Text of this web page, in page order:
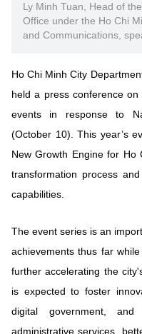
Ministry of Science and
Editor-in-chief: Ms. Nguyen
Center for Science and
Address: 18 Nguyen Du
Tel: 024 3936 9506
©2026 Copyright belongs to
Technology
Ly Minh Tuan, Head of
Office under the Ho Chi
and Communications,
Ho Chi Minh City
held a press conference
events in response to
(October 10). This year’s
New Growth Engine for
transformation process
capabilities.
The event series is an
achievements thus far
further accelerating the
is expected to foster
digital government,
administrative services,